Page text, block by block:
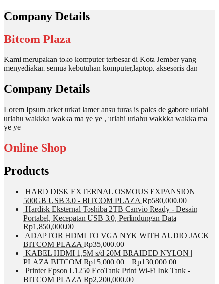
Company Details
Bitcom Plaza
Kami merupakan toko komputer terbesar di Kota Jember yang
menyediakan semua kebutuhan komputer,laptop, aksesoris dan
Company Details
Lorem Ipsum arket urkat lamer ansu turas is pales de gabore urlahi
urlahu wakkka wakka ma ye ye , urlahi urlahu wakkka wakka ma
ye ye
Online Shop
Products
HARD DISK EXTERNAL OSMOUS EXPANSION
500GB USB 3.0 - BITCOM PLAZA Rp580,000.00
Hardisk Eksternal Toshiba 2TB Canvio Ready - Desain
Portabel, Kecepatan USB 3.0, Perlindungan Data
Rp1,850,000.00
ADAPTOR HDMI TO VGA NYK WITH AUDIO JACK |
BITCOM PLAZA Rp35,000.00
KABEL HDMI 1,5M s/d 20M BRAIDED NYLON |
PLAZA BITCOM Rp15,000.00 – Rp130,000.00
Printer Epson L1250 EcoTank Print Wi-Fi Ink Tank -
BITCOM PLAZA Rp2,200,000.00